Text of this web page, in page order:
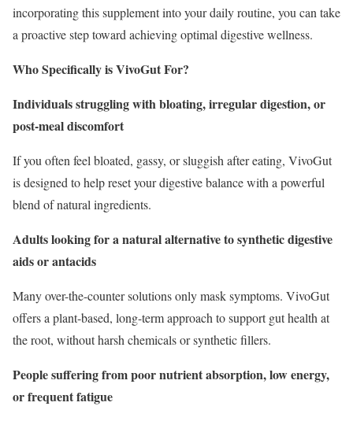
incorporating this supplement into your daily routine, you can take
a proactive step toward achieving optimal digestive wellness.
Who Specifically is VivoGut For?
Individuals struggling with bloating, irregular digestion, or
post-meal discomfort
If you often feel bloated, gassy, or sluggish after eating, VivoGut
is designed to help reset your digestive balance with a powerful
blend of natural ingredients.
Adults looking for a natural alternative to synthetic digestive
aids or antacids
Many over-the-counter solutions only mask symptoms. VivoGut
offers a plant-based, long-term approach to support gut health at
the root, without harsh chemicals or synthetic fillers.
People suffering from poor nutrient absorption, low energy,
or frequent fatigue